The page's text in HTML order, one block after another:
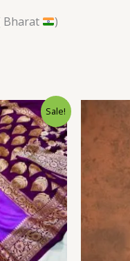
Bharat )
Sale!
Current
price
is:
$28.79.